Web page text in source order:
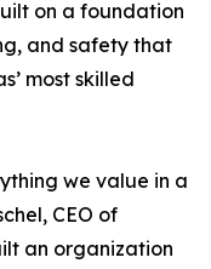
on a foundation
and safety that
most skilled
we value in a
CEO of
an organization